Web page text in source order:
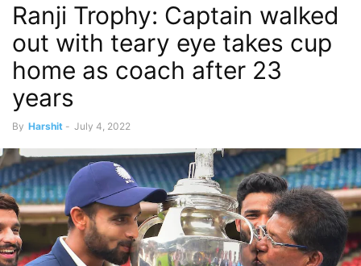
Ranji Trophy: Captain walked
out with teary eye takes cup
home as coach after 23
years
By Harshit - July 4, 2022